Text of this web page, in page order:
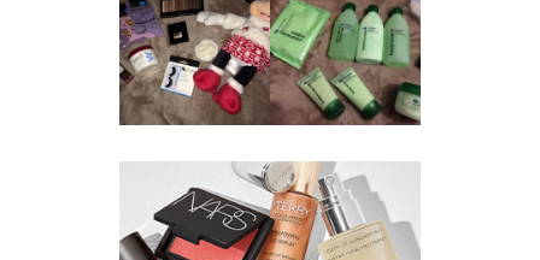
BEAUTY
GIVEAWAY
REVIEW ||
BOOTS
ESSENTIALS
REFRESHING
CUCUMBER
RANGE